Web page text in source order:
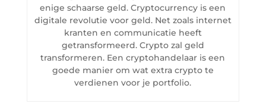
enige schaarse geld. Cryptocurrency is een
digitale revolutie voor geld. Net zoals internet
kranten en communicatie heeft
getransformeerd. Crypto zal geld
transformeren. Een cryptohandelaar is een
goede manier om wat extra crypto te
verdienen voor je portfolio.